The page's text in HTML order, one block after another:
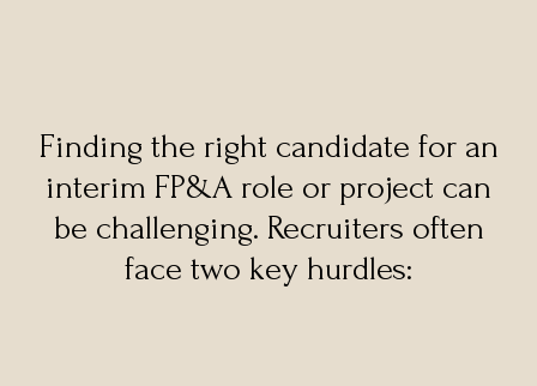
Finding the right candidate for an
interim FP&A role or project can
be challenging. Recruiters often
face two key hurdles: